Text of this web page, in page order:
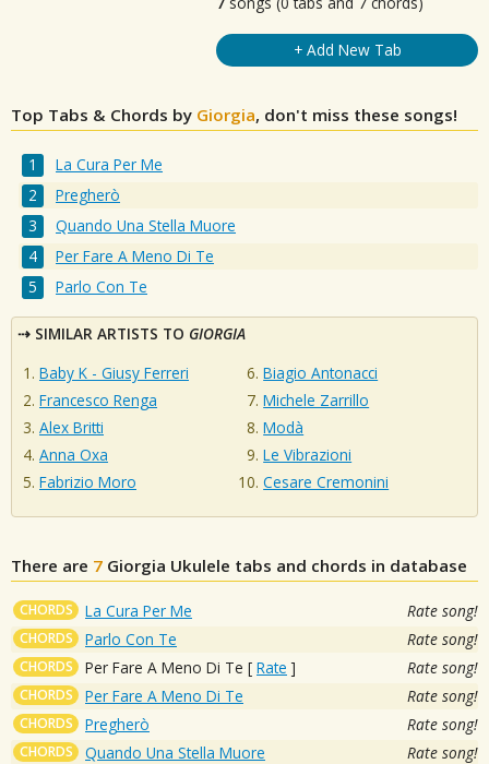
+ Add New Tab
Top Tabs & Chords by Giorgia, don't miss these songs!
La Cura Per Me
Pregherò
Quando Una Stella Muore
Per Fare A Meno Di Te
Parlo Con Te
SIMILAR ARTISTS TO GIORGIA
Baby K - Giusy Ferreri
Francesco Renga
Alex Britti
Anna Oxa
Fabrizio Moro
Biagio Antonacci
Michele Zarrillo
Modà
Le Vibrazioni
Cesare Cremonini
There are 7 Giorgia Ukulele tabs and chords in database
CHORDS La Cura Per Me Rate song!
CHORDS Parlo Con Te Rate song!
CHORDS Per Fare A Meno Di Te [ Rate ] Rate song!
CHORDS Per Fare A Meno Di Te Rate song!
CHORDS Pregherò Rate song!
CHORDS Quando Una Stella Muore Rate song!